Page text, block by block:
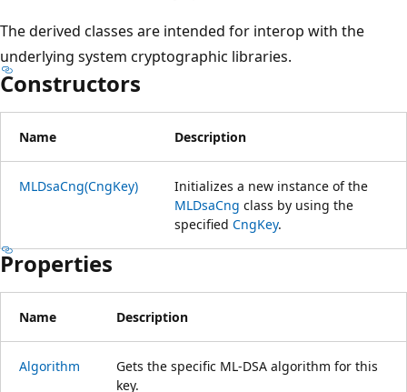
The derived classes are intended for interop with the
underlying system cryptographic libraries.
Constructors
Name Description
MLDsaCng(CngKey)
Initializes a new instance of the
MLDsaCng class by using the
specified CngKey.
Properties
Name Description
Algorithm
Gets the specific ML-DSA algorithm for this
key.